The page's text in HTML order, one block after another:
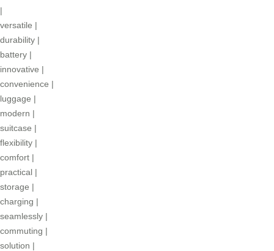
|
versatile |
durability |
battery |
innovative |
convenience |
luggage |
modern |
suitcase |
flexibility |
comfort |
practical |
storage |
charging |
seamlessly |
commuting |
solution |